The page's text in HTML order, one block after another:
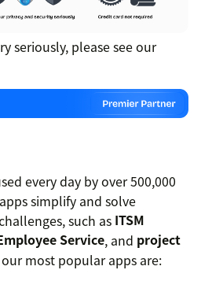
seriously, please see our
every day by over 500,000
simplify and solve
such as ITSM
Service, and project
most popular apps are: